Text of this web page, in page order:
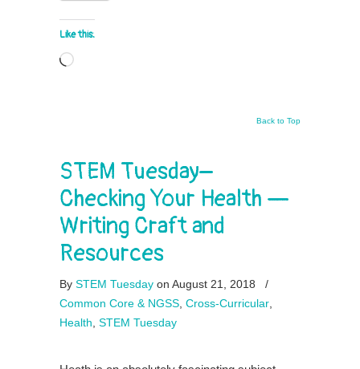
Like this:
Loading…
Back to Top
STEM Tuesday–
Checking Your Health —
Writing Craft and
Resources
By STEM Tuesday on August 21, 2018
/
Common Core & NGSS Cross-Curricular
Health STEM Tuesday